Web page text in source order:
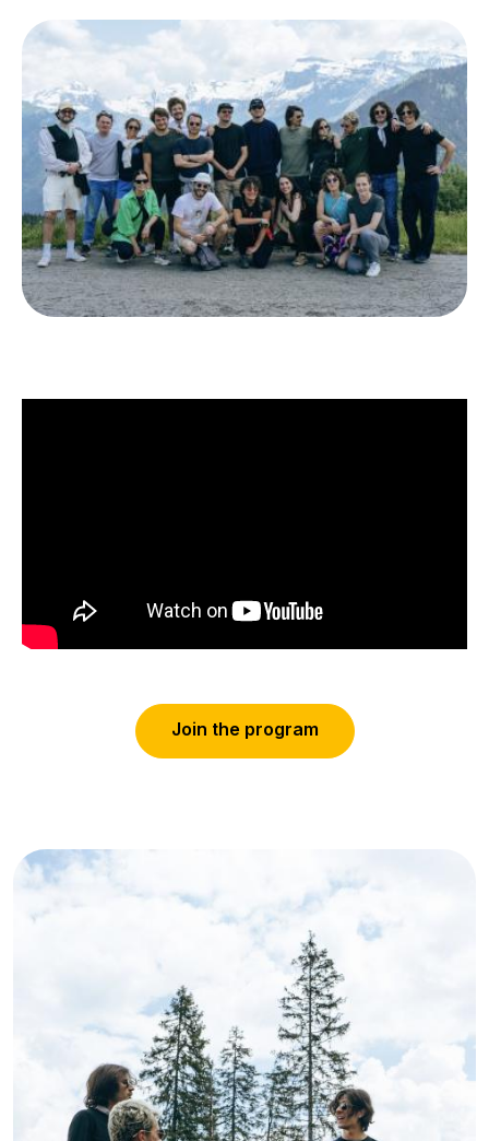
Join the program